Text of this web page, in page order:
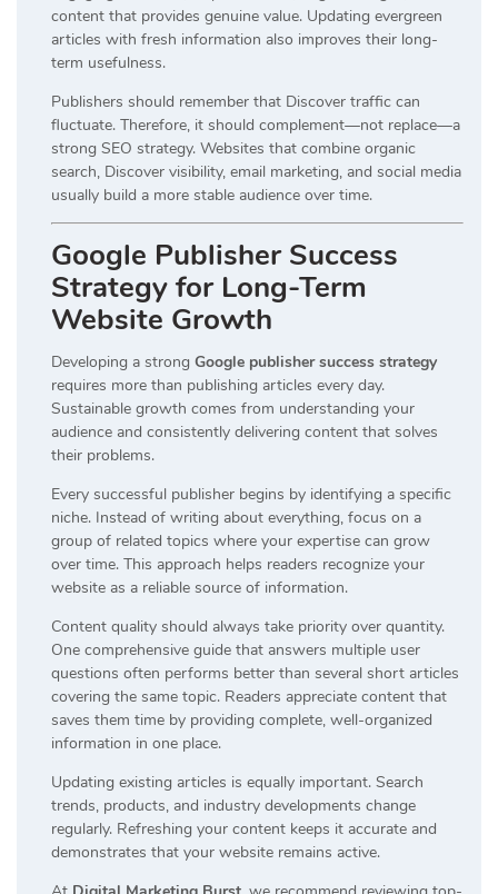
content that provides genuine value. Updating evergreen
articles with fresh information also improves their long-
term usefulness.
Publishers should remember that Discover traffic can
fluctuate. Therefore, it should complement—not replace—a
strong SEO strategy. Websites that combine organic
search, Discover visibility, email marketing, and social media
usually build a more stable audience over time.
Google Publisher Success
Strategy for Long-Term
Website Growth
Developing a strong Google publisher success strategy
requires more than publishing articles every day.
Sustainable growth comes from understanding your
audience and consistently delivering content that solves
their problems.
Every successful publisher begins by identifying a specific
niche. Instead of writing about everything, focus on a
group of related topics where your expertise can grow
over time. This approach helps readers recognize your
website as a reliable source of information.
Content quality should always take priority over quantity.
One comprehensive guide that answers multiple user
questions often performs better than several short articles
covering the same topic. Readers appreciate content that
saves them time by providing complete, well-organized
information in one place.
Updating existing articles is equally important. Search
trends, products, and industry developments change
regularly. Refreshing your content keeps it accurate and
demonstrates that your website remains active.